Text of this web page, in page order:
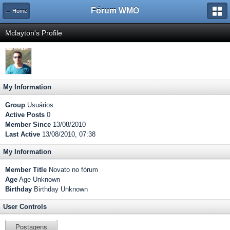
← Home Fórum WMO
Mclayton's Profile
My Information
Group Usuários
Active Posts 0
Member Since 13/08/2010
Last Active 13/08/2010, 07:38
My Information
Member Title Novato no fórum
Age Age Unknown
Birthday Birthday Unknown
User Controls
Postagens